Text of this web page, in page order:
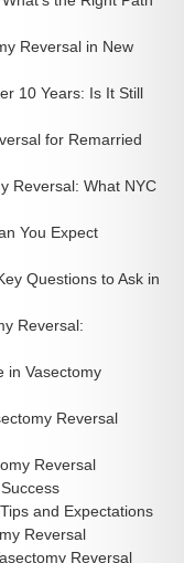
Reversal in New
10 Years: Is It Still
for Remarried
Reversal: What NYC
You Expect
Questions to Ask in
Reversal:
in Vasectomy
Reversal
Reversal
and Expectations
Reversal
Reversal